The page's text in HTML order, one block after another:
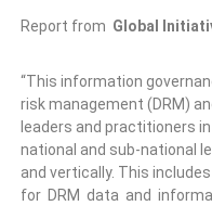
Report from Global
“This information
risk management (DRM)
leaders and practitioners
national and sub-national
and vertically. This
for DRM data and